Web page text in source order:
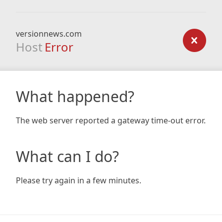
versionnews.com
Host Error
What happened?
The web server reported a gateway time-out error.
What can I do?
Please try again in a few minutes.